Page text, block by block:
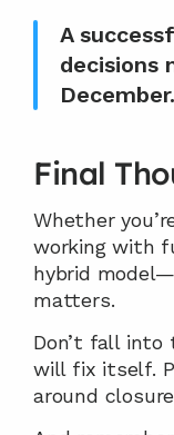
A
decisions
December.
Final
Whether
working with
hybrid
matters.
Don’t fall
will fix itself.
around